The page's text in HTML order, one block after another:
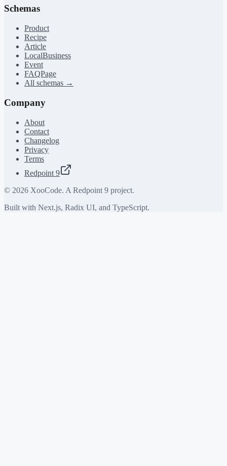
Schemas
Product
Recipe
Article
LocalBusiness
Event
FAQPage
All schemas →
Company
About
Contact
Changelog
Privacy
Terms
Redpoint 9
© 2026 XooCode. A Redpoint 9 project.
Built with Next.js, Radix UI, and TypeScript.